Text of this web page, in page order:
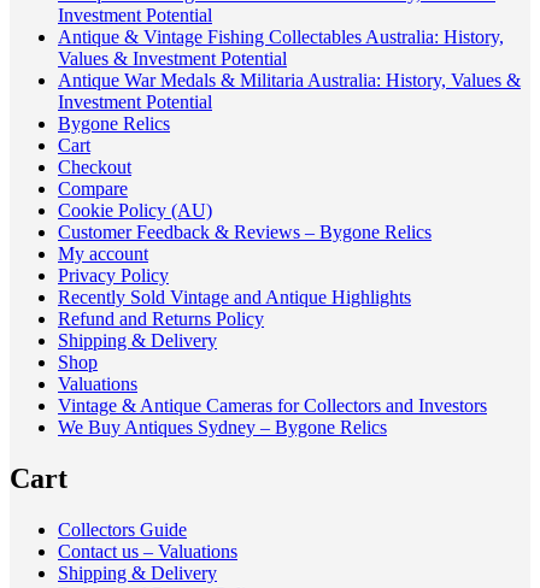
Investment Potential
Antique & Vintage Fishing Collectables Australia: History,
Values & Investment Potential
Antique War Medals & Militaria Australia: History, Values &
Investment Potential
Bygone Relics
Cart
Checkout
Compare
Cookie Policy (AU)
Customer Feedback & Reviews – Bygone Relics
My account
Privacy Policy
Recently Sold Vintage and Antique Highlights
Refund and Returns Policy
Shipping & Delivery
Shop
Valuations
Vintage & Antique Cameras for Collectors and Investors
We Buy Antiques Sydney – Bygone Relics
Cart
Collectors Guide
Contact us – Valuations
Shipping & Delivery